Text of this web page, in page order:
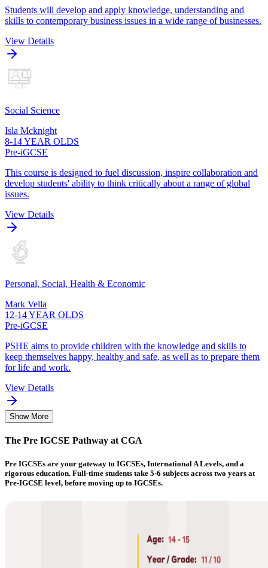
Students will develop and apply knowledge, understanding and
skills to contemporary business issues in a wide range of businesses.
View Details
Social Science
Isla Mcknight
8-14 YEAR OLDS
Pre-iGCSE
This course is designed to fuel discussion, inspire collaboration and
develop students' ability to think critically about a range of global
issues.
View Details
Personal, Social, Health & Economic
Mark Vella
12-14 YEAR OLDS
Pre-iGCSE
PSHE aims to provide children with the knowledge and skills to
keep themselves happy, healthy and safe, as well as to prepare them
for life and work.
View Details
Show More
The Pre IGCSE Pathway at CGA
Pre IGCSEs are your gateway to IGCSEs, International A Levels, and a
rigorous education. Full-time students take 5-6 subjects across two years at
Pre-IGCSE level, before moving up to IGCSEs.